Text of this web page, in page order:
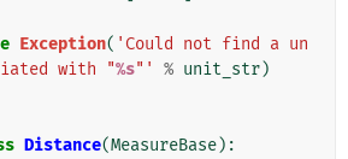
Exception( 'Could not find a un
with "%s"' % unit_str)
Distance(MeasureBase):